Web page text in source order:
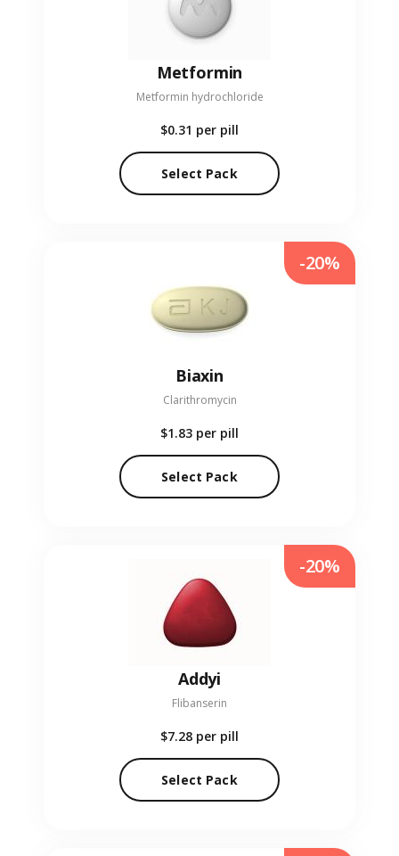
Metformin
Metformin hydrochloride
$0.31 per pill
Select Pack
Biaxin
Clarithromycin
$1.83 per pill
Select Pack
-20%
Addyi
Flibanserin
$7.28 per pill
Select Pack
-20%